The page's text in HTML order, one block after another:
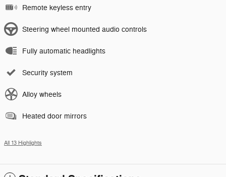
Remote keyless entry
Steering wheel mounted audio controls
Fully automatic headlights
Security system
Alloy wheels
Heated door mirrors
All 13 Highlights